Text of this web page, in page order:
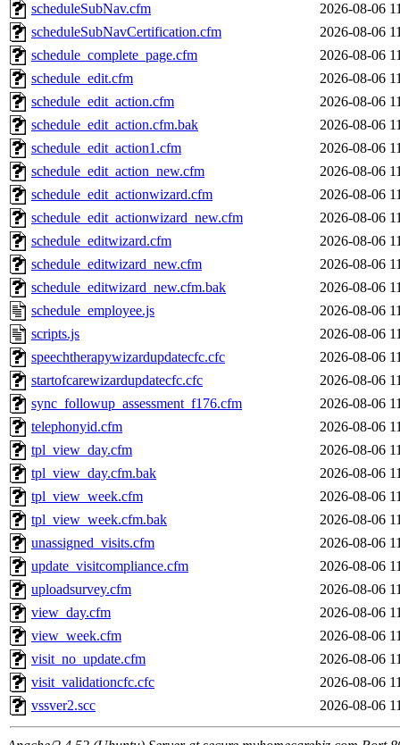
scheduleSubNav.cfm
2026-08-06
scheduleSubNavCertification.cfm
2026-08-06
schedule_complete_page.cfm
2026-08-06
schedule_edit.cfm
2026-08-06
schedule_edit_action.cfm
2026-08-06
schedule_edit_action.cfm.bak
2026-08-06
schedule_edit_action1.cfm
2026-08-06
schedule_edit_action_new.cfm
2026-08-06
schedule_edit_actionwizard.cfm
2026-08-06
schedule_edit_actionwizard_new.cfm
2026-08-06
schedule_editwizard.cfm
2026-08-06
schedule_editwizard_new.cfm
2026-08-06
schedule_editwizard_new.cfm.bak
2026-08-06
schedule_employee.js
2026-08-06
scripts.js
2026-08-06
speechtherapywizardupdatecfc.cfc
2026-08-06
startofcarewizardupdatecfc.cfc
2026-08-06
sync_followup_assessment_f176.cfm
2026-08-06
telephonyid.cfm
2026-08-06
tpl_view_day.cfm
2026-08-06
tpl_view_day.cfm.bak
2026-08-06
tpl_view_week.cfm
2026-08-06
tpl_view_week.cfm.bak
2026-08-06
unassigned_visits.cfm
2026-08-06
update_visitcompliance.cfm
2026-08-06
uploadsurvey.cfm
2026-08-06
view_day.cfm
2026-08-06
view_week.cfm
2026-08-06
visit_no_update.cfm
2026-08-06
visit_validationcfc.cfc
2026-08-06
vssver2.scc
2026-08-06